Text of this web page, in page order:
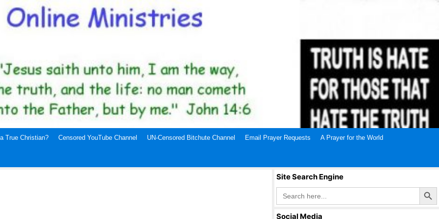
True Christian? Censored YouTube Channel UN-Censored Bitchute Channel Email Prayer Requests A Prayer for the World
Site Search Engine
Search
for:
Search Button
Social Media